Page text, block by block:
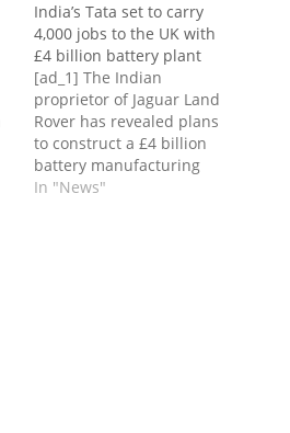
India’s Tata set to carry
4,000 jobs to the UK with
£4 billion battery plant
[ad_1] The Indian
proprietor of Jaguar Land
Rover has revealed plans
to construct a £4 billion
battery manufacturing
facility within the UK – a
In "News"